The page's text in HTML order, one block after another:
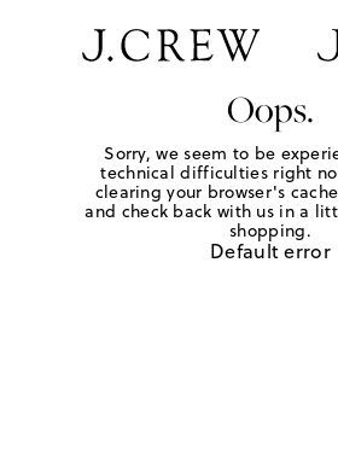
Oops.
Sorry, we seem to be
technical difficulties right
clearing your browser's
and check back with us in a
shopping.
Default error